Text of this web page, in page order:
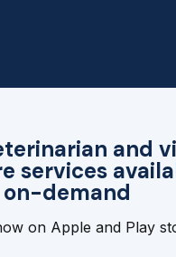
and
services
on-demand
on Apple and Play